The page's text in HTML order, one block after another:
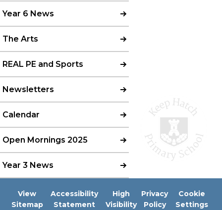
Year 6 News
The Arts
REAL PE and Sports
Newsletters
Calendar
Open Mornings 2025
Year 3 News
View
Sitemap
Accessibility
Statement
High
Visibility
Privacy
Policy
Cookie
Settings